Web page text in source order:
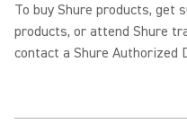
To buy Shure products, get
products, or attend Shure
contact a Shure Authorized